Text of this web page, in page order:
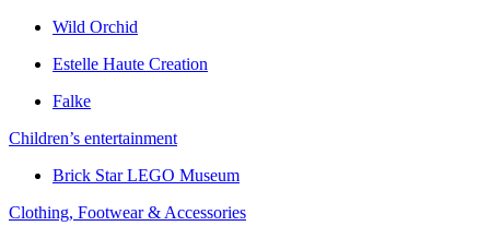
Wild Orchid
Estelle Haute Creation
Falke
Children’s еntertainment
Brick Star LEGO Museum
Clothing, Footwear & Accessories